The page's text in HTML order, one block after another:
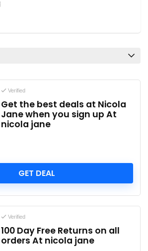
Verified
Get the best deals at Nicola
Jane when you sign up At
nicola jane
GET DEAL
Verified
100 Day Free Returns on all
orders At nicola jane